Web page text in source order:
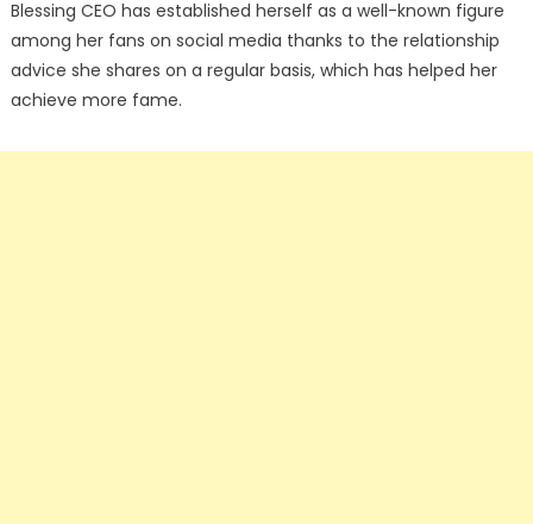
Blessing CEO has established herself as a well-known figure
among her fans on social media thanks to the relationship
advice she shares on a regular basis, which has helped her
achieve more fame.